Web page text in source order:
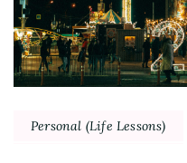
Personal (Life Lessons)